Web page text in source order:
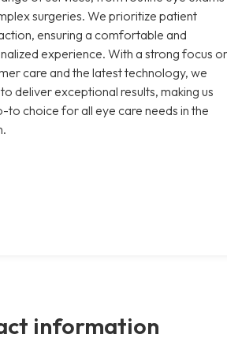
surgeries. We prioritize patient
ensuring a comfortable and
experience. With a strong focus
care and the latest technology, we
deliver exceptional results, making us
to choice for all eye care needs in the
information